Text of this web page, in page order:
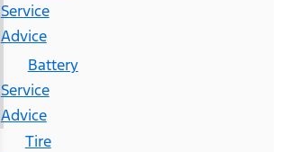
Service
Advice
Battery
Service
Advice
Tire